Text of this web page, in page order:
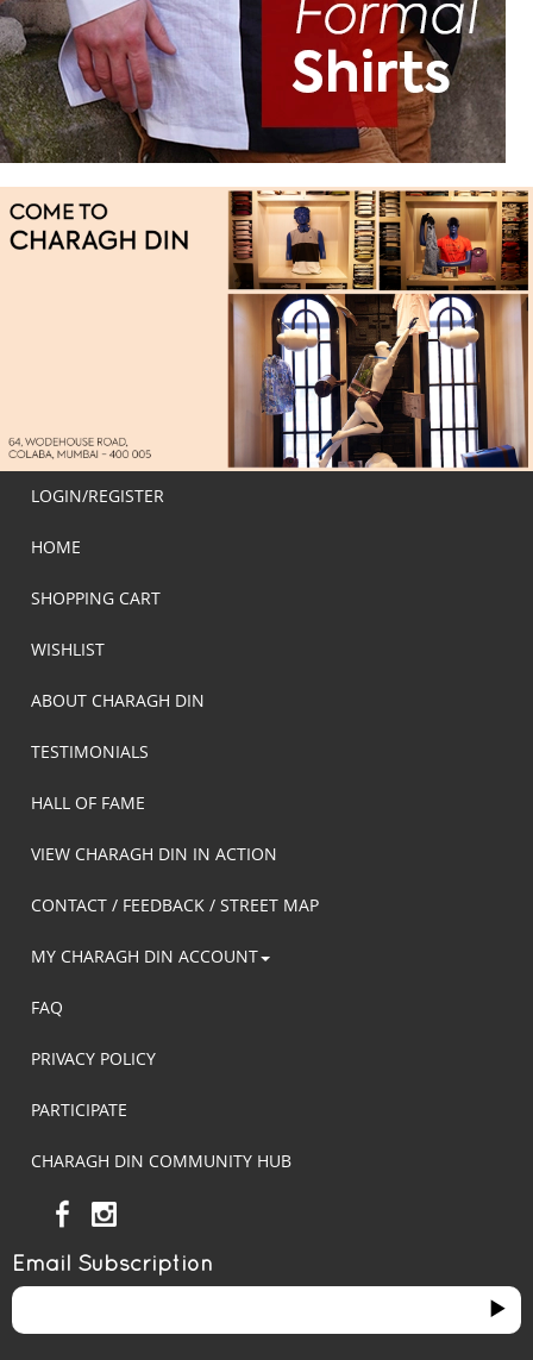
LOGIN/REGISTER
HOME
SHOPPING CART
WISHLIST
ABOUT CHARAGH DIN
TESTIMONIALS
HALL OF FAME
VIEW CHARAGH DIN IN ACTION
CONTACT / FEEDBACK / STREET MAP
MY CHARAGH DIN ACCOUNT
FAQ
PRIVACY POLICY
PARTICIPATE
CHARAGH DIN COMMUNITY HUB
Email Subscription